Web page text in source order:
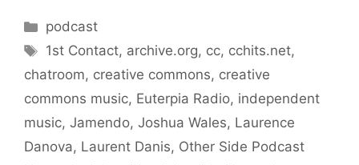
Categories
podcast
Tags
1st Contact, archive.org, cc, cchits.net,
chatroom, creative commons, creative
commons music, Euterpia Radio, independent
music, Jamendo, Joshua Wales, Laurence
Danova, Laurent Danis, Other Side Podcast